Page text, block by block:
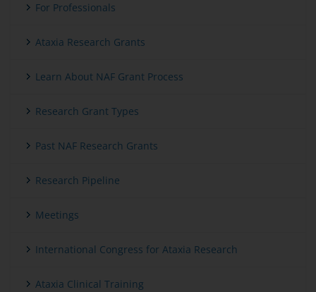
For Professionals
Ataxia Research Grants
Learn About NAF Grant Process
Research Grant Types
Past NAF Research Grants
Research Pipeline
Meetings
International Congress for Ataxia Research
Ataxia Clinical Training